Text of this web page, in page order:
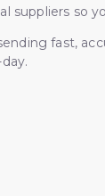
suppliers so
fast,